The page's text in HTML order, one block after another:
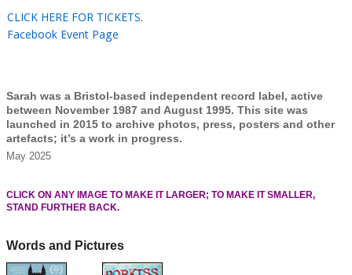
CLICK HERE FOR TICKETS.
Facebook Event Page
Sarah was a Bristol-based independent record label, active
between November 1987 and August 1995. This site was
launched in 2015 to archive photos, press, posters and other
artefacts; it’s a work in progress.
May 2025
CLICK ON ANY IMAGE TO MAKE IT LARGER; TO MAKE IT SMALLER,
STAND FURTHER BACK.
Words and Pictures